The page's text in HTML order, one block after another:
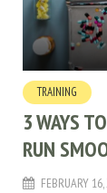
TRAINING
3 WAYS
RUN
FEBRUARY